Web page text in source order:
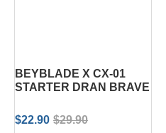
BEYBLADE X CX-01
STARTER DRAN BRAVE
$29.90
$22.90